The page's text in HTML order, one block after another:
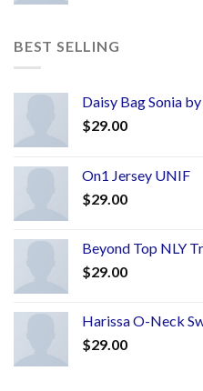
BEST SELLING
Daisy Bag Sonia
$29.00
On1 Jersey UNIF
$29.00
Beyond Top NLY
$29.00
Harissa O-Neck
$29.00